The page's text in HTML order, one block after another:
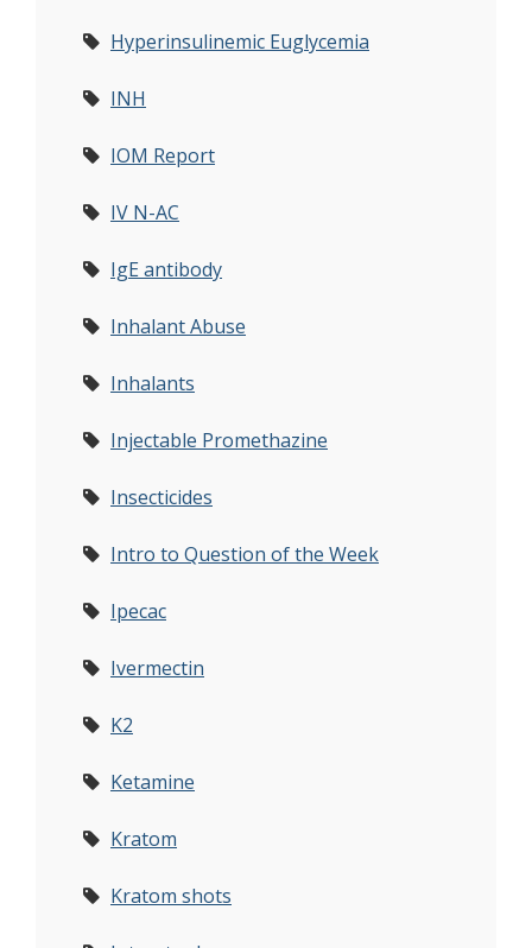
Hyperinsulinemic Euglycemia
INH
IOM Report
IV N-AC
IgE antibody
Inhalant Abuse
Inhalants
Injectable Promethazine
Insecticides
Intro to Question of the Week
Ipecac
Ivermectin
K2
Ketamine
Kratom
Kratom shots